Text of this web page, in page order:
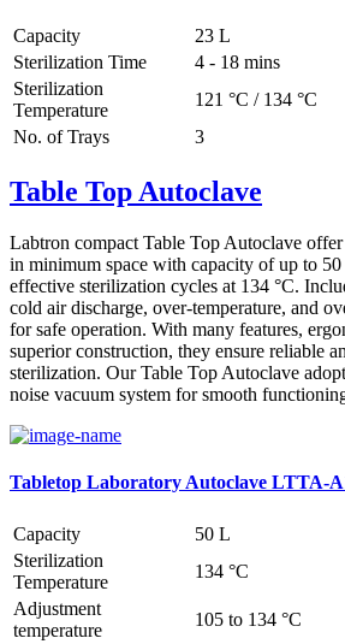
Capacity
23 L
Sterilization Time
4 - 18 mins
Sterilization
Temperature
121 °C / 134 °C
No. of Trays
3
Table Top Autoclave
Labtron compact Table Top Autoclave
in minimum space with capacity of up to
effective sterilization cycles at 134 °C.
cold air discharge, over-temperature, and
for safe operation. With many features,
superior construction, they ensure reliable
sterilization. Our Table Top Autoclave
noise vacuum system for smooth
Tabletop Laboratory Autoclave LTTA-
Capacity
50 L
Sterilization
Temperature
134 °C
Adjustment
temperature
105 to 134 °C